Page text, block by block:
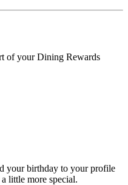
of your Dining Rewards
your birthday to your profile
little more special.